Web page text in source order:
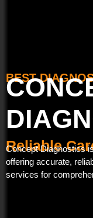
BEST
Trusted
Reliable Car
Accurate He
Concept Diagnostics
offering accurate,
services for